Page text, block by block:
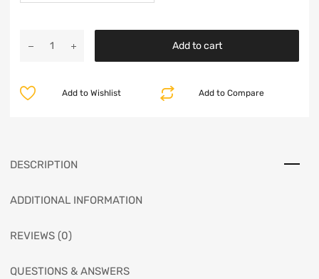
Add to cart
Add to Compare
Add to Wishlist
DESCRIPTION
ADDITIONAL INFORMATION
REVIEWS (0)
QUESTIONS & ANSWERS